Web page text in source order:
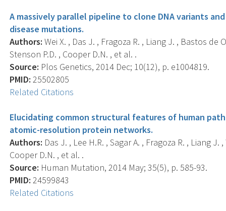
A massively parallel pipeline to clone DNA variants
disease mutations.
Authors: Wei X. , Das J. , Fragoza R. , Liang J. , Bastos de
Stenson P.D. , Cooper D.N. , et al. .
Source: Plos Genetics, 2014 Dec; 10(12), p. e1004819.
PMID: 25502805
Related Citations
Elucidating common structural features of human
atomic-resolution protein networks.
Authors: Das J. , Lee H.R. , Sagar A. , Fragoza R. , Liang J.
Cooper D.N. , et al. .
Source: Human Mutation, 2014 May; 35(5), p. 585-93.
PMID: 24599843
Related Citations